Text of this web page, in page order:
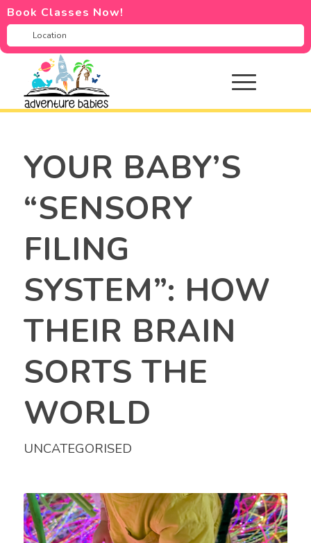
Book Classes Now!
YOUR BABY’S
“SENSORY
FILING
SYSTEM”: HOW
THEIR BRAIN
SORTS THE
WORLD
UNCATEGORISED